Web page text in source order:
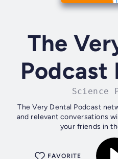
The
Science
The Very Dental Podcast
and relevant conversations
your friends in
FAVORITE